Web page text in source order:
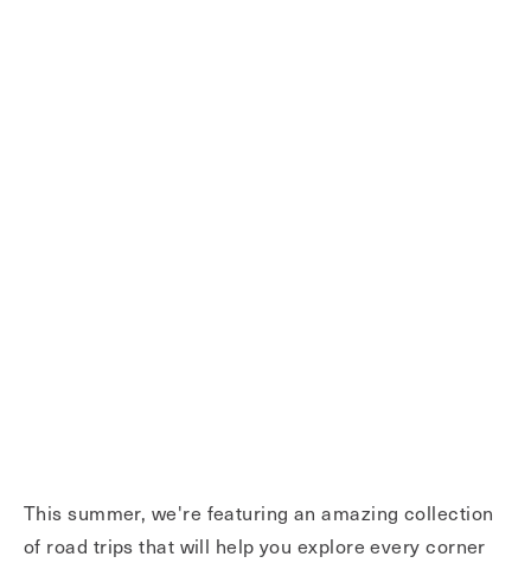
This summer, we're featuring an amazing collection
of road trips that will help you explore every corner